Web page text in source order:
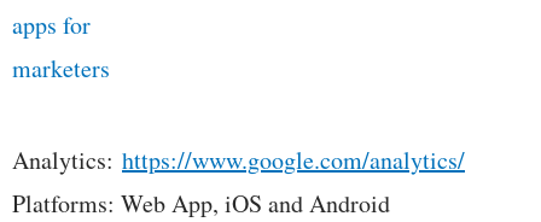
Analytics: https://www.google.com/analytics/
Platforms: Web App, iOS and Android